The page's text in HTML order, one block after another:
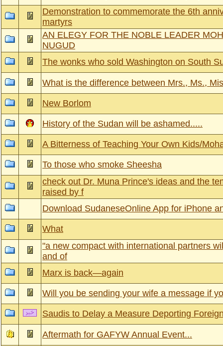
Demonstration to commemorate the 6th
martyrs
AN ELEGY FOR THE NOBLE LEADER
NUGUD
The wonks who sold Washington on South
What is the difference between Mrs., Ms.,
New Borlom
History of the Sudan will be ashamed.....
A Bitterness of Teaching Your Own Kids/
To those who smoke Sheesha
check out Dr. Muna Prince's ideas and the
raised by f
Download SudaneseOnline App for iPhone
What
"a new compact with international partners
and of
Marx is back—again
Will you be sending your wife a message if
Saudis to Delay a Measure Deporting
Aftermath for GAFYW Annual Event...